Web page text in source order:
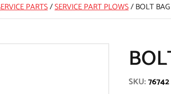
PARTS/SERVICE PART PLOWS/BOLT
SKU:76742